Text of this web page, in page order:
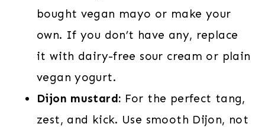
bought vegan mayo or make your
own. If you don’t have any, replace
it with dairy-free sour cream or plain
vegan yogurt.
Dijon mustard: For the perfect tang,
zest, and kick. Use smooth Dijon, not